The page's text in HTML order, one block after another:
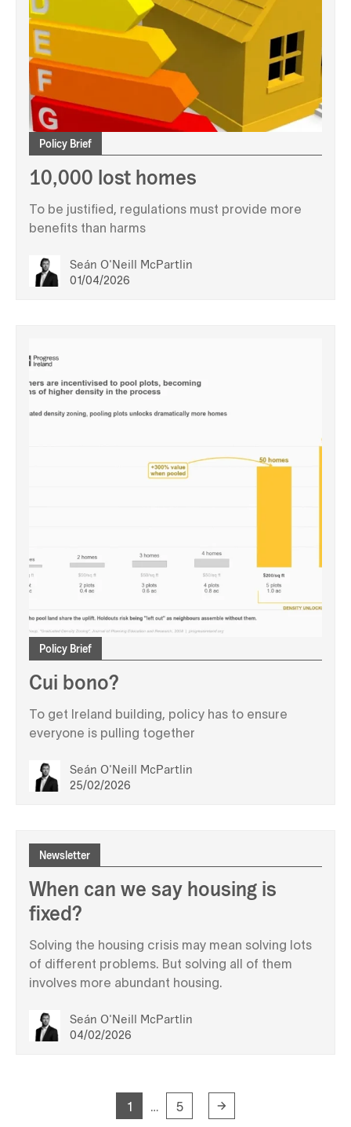
Policy Brief
10,000 lost homes
To be justified, regulations must provide more
benefits than harms
Seán O'Neill McPartlin
01/04/2026
Policy Brief
Cui bono?
To get Ireland building, policy has to ensure
everyone is pulling together
Seán O'Neill McPartlin
25/02/2026
Newsletter
When can we say housing is
fixed?
Solving the housing crisis may mean solving lots
of different problems. But solving all of them
involves more abundant housing.
Seán O'Neill McPartlin
04/02/2026
1 … 5